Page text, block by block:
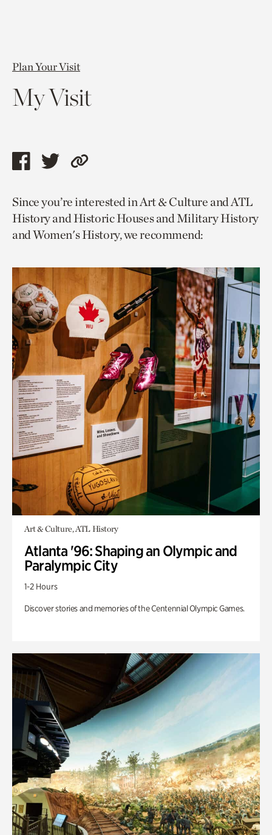
Plan Your Visit
My Visit
Share
page
via
facebook
Share
page
via
twitter
Copy
to
current
page.
Since you’re interested in Art & Culture and ATL
History and Historic Houses and Military History
and Women's History, we recommend:
Art & Culture, ATL History
Atlanta '96: Shaping an Olympic and
Paralympic City
1-2 Hours
Discover stories and memories of the Centennial Olympic Games.